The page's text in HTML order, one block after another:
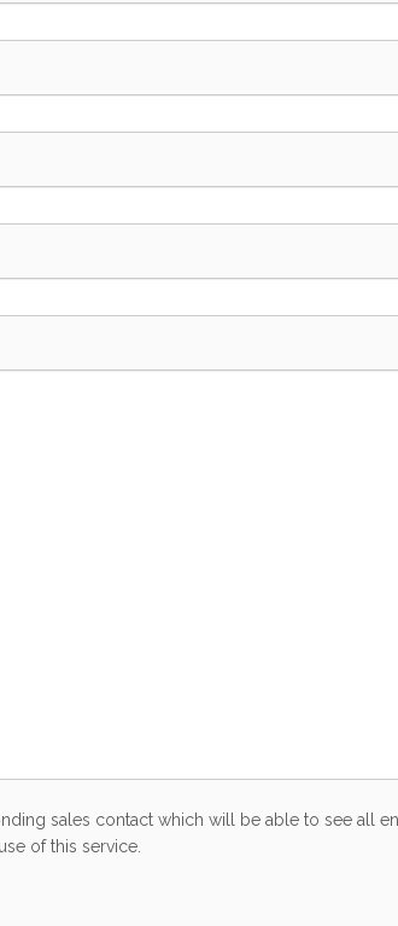
sales contact which will be able to see all
of this service.